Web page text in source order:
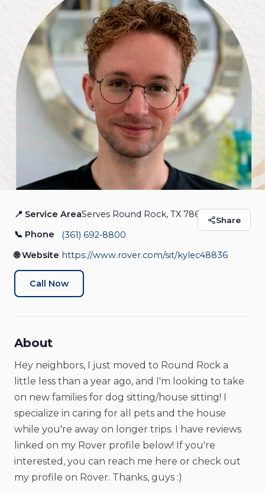
Pet Sitting by Kyle Share
📍 Service AreaServes Round Rock, TX 78681
📞 Phone
(361) 692‑8800
🌐 Website https://www.rover.com/sit/kylec48836
Call Now
About
Hey neighbors, I just moved to Round Rock a
little less than a year ago, and I'm looking to take
on new families for dog sitting/house sitting! I
specialize in caring for all pets and the house
while you're away on longer trips. I have reviews
linked on my Rover profile below! If you're
interested, you can reach me here or check out
my profile on Rover. Thanks, guys :)